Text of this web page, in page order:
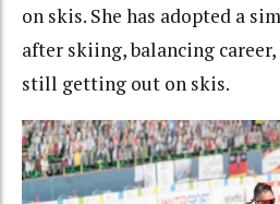
on skis. She has adopted a
after skiing, balancing
still getting out on skis.